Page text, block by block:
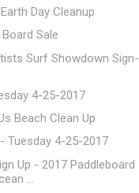
Day Cleanup
Sale
Surf Showdown Sign-
4-25-2017
Beach Clean Up
Tuesday 4-25-2017
Up - 2017 Paddleboard
...